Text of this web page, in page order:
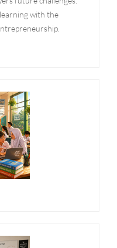
with the